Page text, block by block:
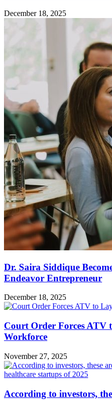
December 18, 2025
Dr. Saira Siddique
Endeavor Entrepreneur
December 18, 2025
Court Order Forces ATV
Workforce
November 27, 2025
According to investors,